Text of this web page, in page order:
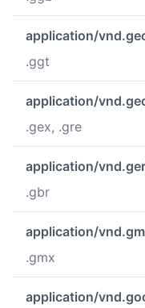
application/
.ggt
application/
.gex, .gre
application/
.gbr
application/
.gmx
application/